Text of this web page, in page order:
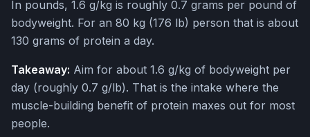
In pounds, 1.6 g/kg is roughly 0.7 grams per pound of
bodyweight. For an 80 kg (176 lb) person that is about
130 grams of protein a day.
Takeaway: Aim for about 1.6 g/kg of bodyweight per
day (roughly 0.7 g/lb). That is the intake where the
muscle-building benefit of protein maxes out for most
people.